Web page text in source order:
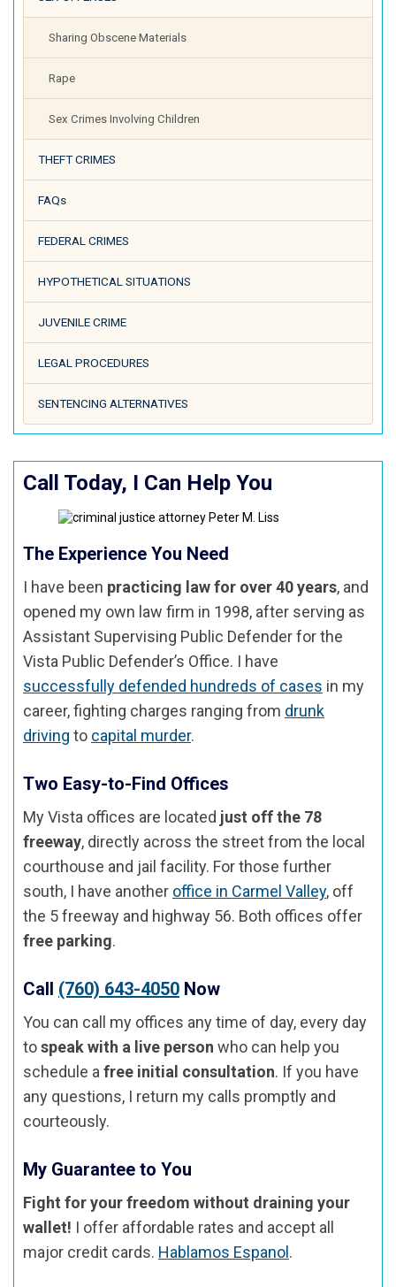
Sharing Obscene Materials
Rape
Sex Crimes Involving Children
THEFT CRIMES
FAQs
FEDERAL CRIMES
HYPOTHETICAL SITUATIONS
JUVENILE CRIME
LEGAL PROCEDURES
SENTENCING ALTERNATIVES
Call Today, I Can Help You
The Experience You Need
I have been practicing law for over 40 years, and
opened my own law firm in 1998, after serving as
Assistant Supervising Public Defender for the
Vista Public Defender’s Office. I have
successfully defended hundreds of cases in my
career, fighting charges ranging from drunk
driving to capital murder.
Two Easy-to-Find Offices
My Vista offices are located just off the 78
freeway, directly across the street from the local
courthouse and jail facility. For those further
south, I have another office in Carmel Valley, off
the 5 freeway and highway 56. Both offices offer
free parking.
Call (760) 643-4050 Now
You can call my offices any time of day, every day
tospeak with a live person who can help you
schedule a free initial consultation. If you have
any questions, I return my calls promptly and
courteously.
My Guarantee to You
Fight for your freedom without draining your
wallet! I offer affordable rates and accept all
major credit cards. Hablamos Espanol .